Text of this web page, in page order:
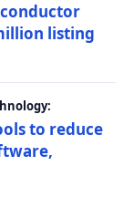
listing
to reduce